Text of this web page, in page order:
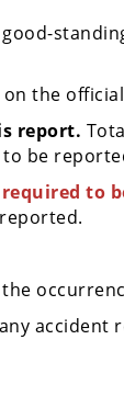
the
report.
be
to